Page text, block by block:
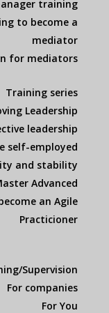
training
to become a
mediator
for mediators
Training series
Leadership
leadership
self-employed
and stability
Advanced
an Agile
Practicioner
Supervision
For companies
For You